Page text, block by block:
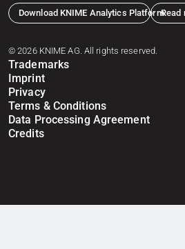
Download KNIME Analytics PlatformRead
© 2026 KNIME AG. All rights reserved.
Trademarks
Imprint
Privacy
Terms & Conditions
Data Processing Agreement
Credits